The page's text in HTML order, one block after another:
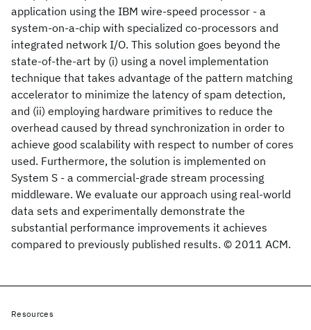
application using the IBM wire-speed processor - a
system-on-a-chip with specialized co-processors and
integrated network I/O. This solution goes beyond the
state-of-the-art by (i) using a novel implementation
technique that takes advantage of the pattern matching
accelerator to minimize the latency of spam detection,
and (ii) employing hardware primitives to reduce the
overhead caused by thread synchronization in order to
achieve good scalability with respect to number of cores
used. Furthermore, the solution is implemented on
System S - a commercial-grade stream processing
middleware. We evaluate our approach using real-world
data sets and experimentally demonstrate the
substantial performance improvements it achieves
compared to previously published results. © 2011 ACM.
Resources